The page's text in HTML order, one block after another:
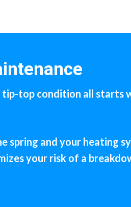
top condition all starts
spring and your heating
your risk of a